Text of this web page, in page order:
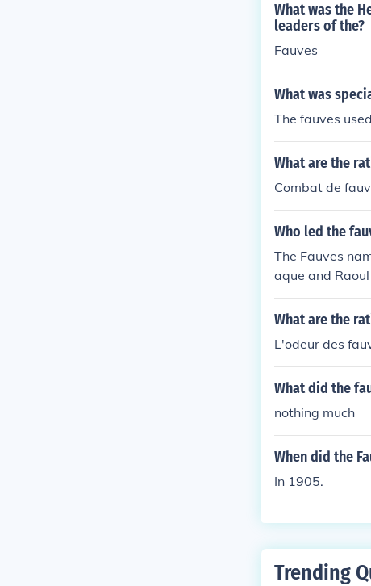
What was the
leaders of the?
Fauves
What was
The fauves
What are the
Combat de
Who led the
The Fauves
aque and
What are the
L'odeur des
What did the
nothing much
When did the
In 1905.
Trending